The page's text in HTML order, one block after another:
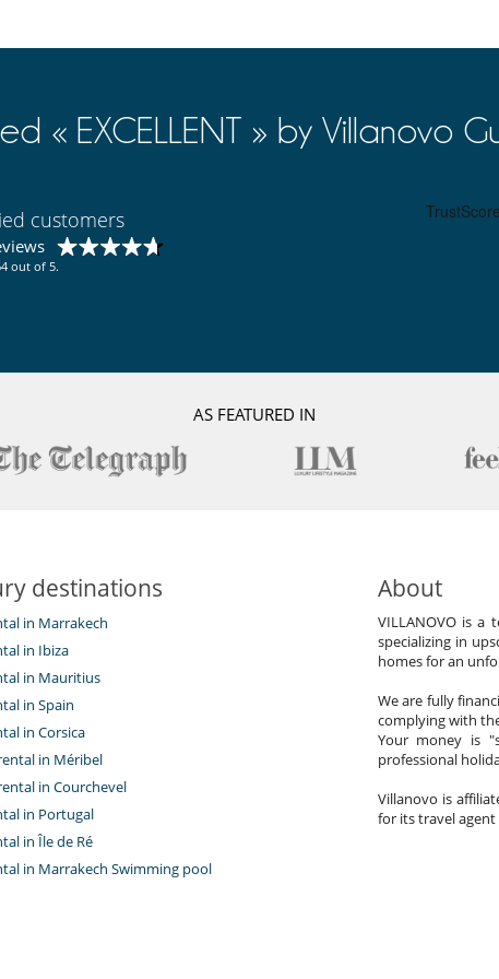
« EXCELLENT » by Villanovo
customers
out of 5.
AS FEATURED IN
destinations
in Marrakech
in Ibiza
in Mauritius
in Spain
in Corsica
in Méribel
in Courchevel
in Portugal
in Île de Ré
in Marrakech Swimming pool
About
VILLANOVO is a
specializing in
homes for an
We are fully
complying with
Your money is
professional
Villanovo is
for its travel agent